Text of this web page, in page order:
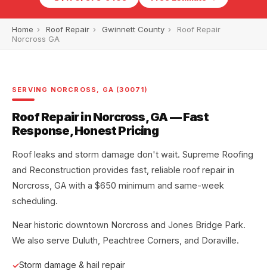
Home › Roof Repair › Gwinnett County ›
Roof Repair
Norcross GA
SERVING NORCROSS, GA (30071)
Roof Repair in Norcross, GA — Fast
Response, Honest Pricing
Roof leaks and storm damage don't wait. Supreme Roofing
and Reconstruction provides fast, reliable roof repair in
Norcross, GA with a $650 minimum and same-week
scheduling.
Near historic downtown Norcross and Jones Bridge Park.
We also serve Duluth, Peachtree Corners, and Doraville.
Storm damage & hail repair